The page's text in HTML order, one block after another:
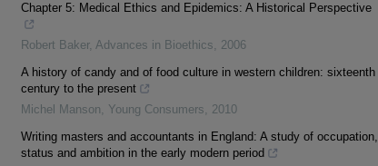
Chapter 5: Medical Ethics and Epidemics: A Historical Perspective
Robert Baker, Advances in Bioethics, 2006
A history of candy and of food culture in western children: sixteenth
century to the present
Michel Manson, Young Consumers, 2010
Writing masters and accountants in England: A study of occupation,
status and ambition in the early modern period